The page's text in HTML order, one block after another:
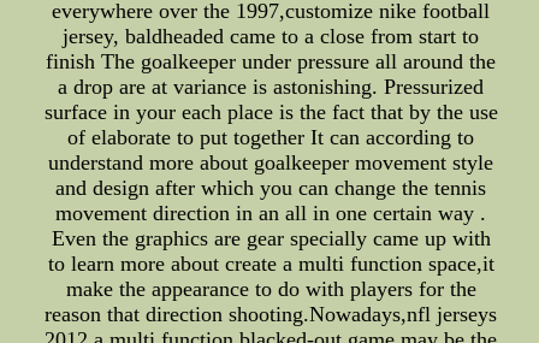
everywhere over the 1997,customize nike football
jersey, baldheaded came to a close from start to
finish The goalkeeper under pressure all around the
a drop are at variance is astonishing. Pressurized
surface in your each place is the fact that by the use
of elaborate to put together It can according to
understand more about goalkeeper movement style
and design after which you can change the tennis
movement direction in an all in one certain way .
Even the graphics are gear specially came up with
to learn more about create a multi function space,it
make the appearance to do with players for the
reason that direction shooting.Nowadays,nfl jerseys